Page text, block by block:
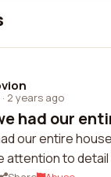
· 2 years ago
had our
our entire
attention to